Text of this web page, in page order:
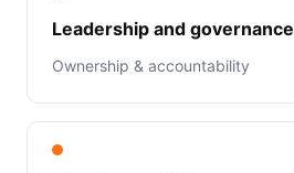
Leadership and governance
Ownership & accountability